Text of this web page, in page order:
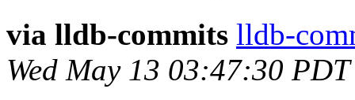
via lldb-commits lldb-
Wed May 13 03:47:30